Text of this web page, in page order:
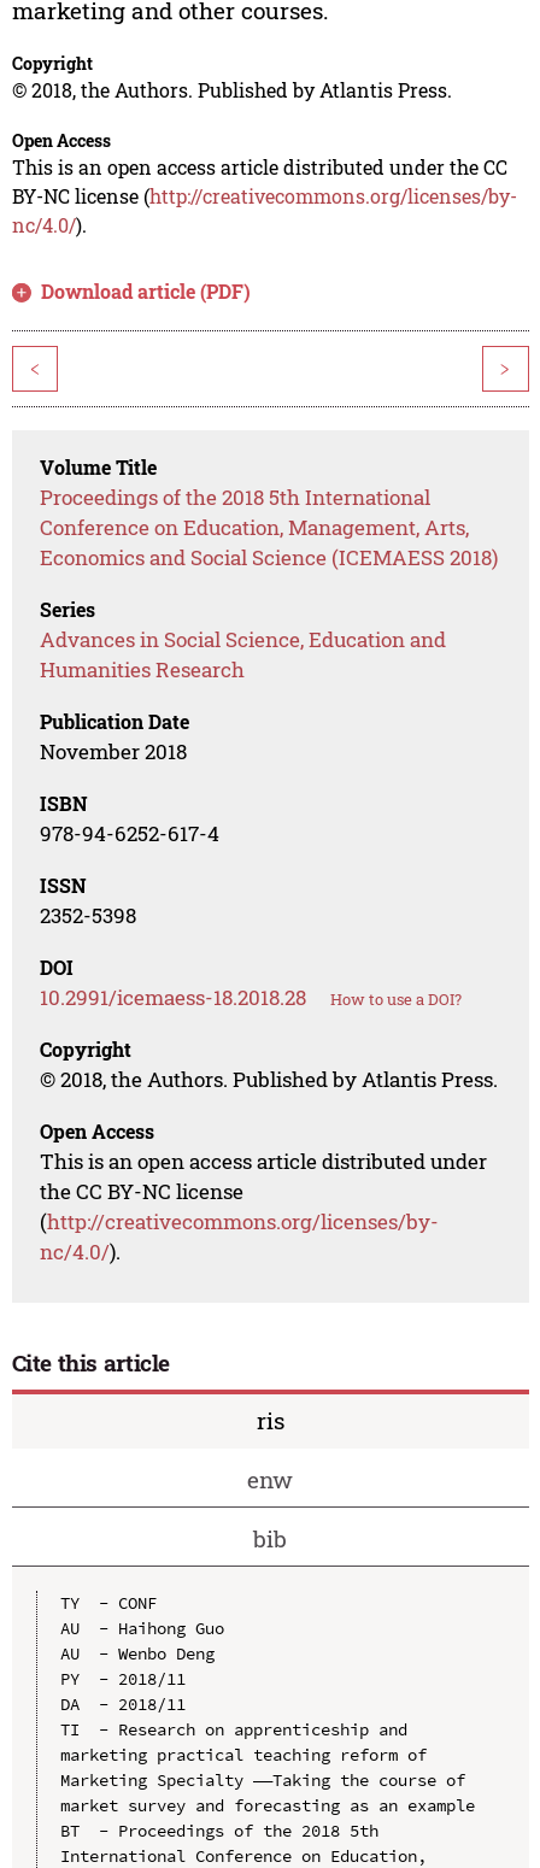
marketing and other courses.
Copyright
© 2018, the Authors. Published by Atlantis Press.
Open Access
This is an open access article distributed under the CC
BY-NC license (http://creativecommons.org/licenses/by-
nc/4.0/).
Download article (PDF)
< >
Volume Title
Proceedings of the 2018 5th International
Conference on Education, Management, Arts,
Economics and Social Science (ICEMAESS 2018)
Series
Advances in Social Science, Education and
Humanities Research
Publication Date
November 2018
ISBN
978-94-6252-617-4
ISSN
2352-5398
DOI
10.2991/icemaess-18.2018.28 How to use a DOI?
Copyright
© 2018, the Authors. Published by Atlantis Press.
Open Access
This is an open access article distributed under
the CC BY-NC license
(http://creativecommons.org/licenses/by-
nc/4.0/).
Cite this article
ris
enw
bib
TY  - CONF
AU  - Haihong Guo
AU  - Wenbo Deng
PY  - 2018/11
DA  - 2018/11
TI  - Research on apprenticeship and
marketing practical teaching reform of
Marketing Specialty ——Taking the course of
market survey and forecasting as an example
BT  - Proceedings of the 2018 5th
International Conference on Education,